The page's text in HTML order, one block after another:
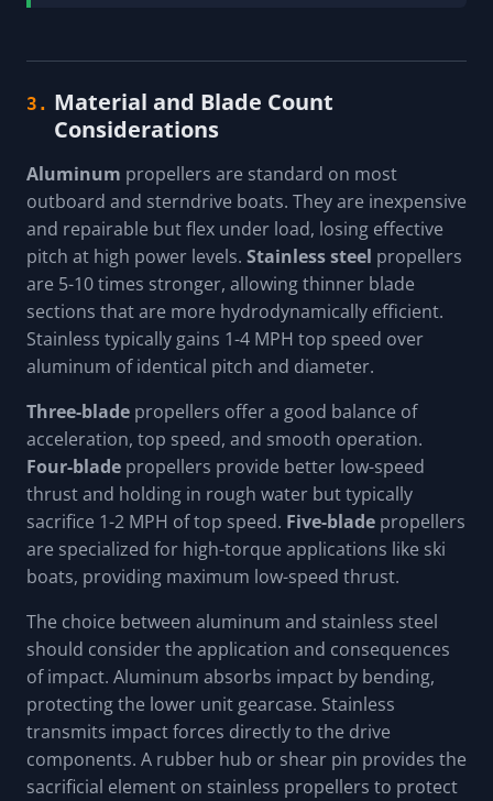
3. Material and Blade Count
Considerations
Aluminum propellers are standard on most
outboard and sterndrive boats. They are inexpensive
and repairable but flex under load, losing effective
pitch at high power levels. Stainless steel propellers
are 5-10 times stronger, allowing thinner blade
sections that are more hydrodynamically efficient.
Stainless typically gains 1-4 MPH top speed over
aluminum of identical pitch and diameter.
Three-blade propellers offer a good balance of
acceleration, top speed, and smooth operation.
Four-blade propellers provide better low-speed
thrust and holding in rough water but typically
sacrifice 1-2 MPH of top speed. Five-blade propellers
are specialized for high-torque applications like ski
boats, providing maximum low-speed thrust.
The choice between aluminum and stainless steel
should consider the application and consequences
of impact. Aluminum absorbs impact by bending,
protecting the lower unit gearcase. Stainless
transmits impact forces directly to the drive
components. A rubber hub or shear pin provides the
sacrificial element on stainless propellers to protect